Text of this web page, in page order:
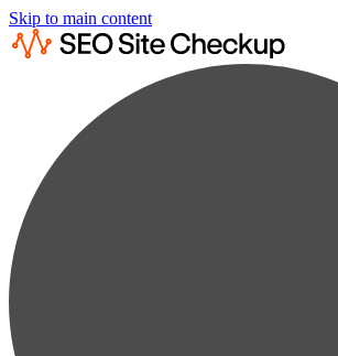
Skip to main content